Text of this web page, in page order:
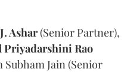
Ashar(Senior Partner),
PriyadarshiniRao
Jain (Senior